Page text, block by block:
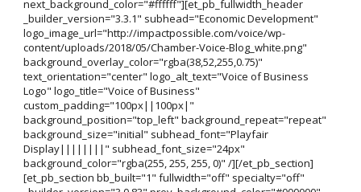
next_background_color="#ffffff"][et_pb_fullwidth_header
_builder_version="3.3.1" subhead="Economic Development"
logo_image_url="http://impactpossible.com/voice/wp-
content/uploads/2018/05/Chamber-Voice-Blog_white.png"
background_overlay_color="rgba(38,52,255,0.75)"
text_orientation="center" logo_alt_text="Voice of Business
Logo" logo_title="Voice of Business"
custom_padding="100px||100px|"
background_position="top_left" background_repeat="repeat"
background_size="initial" subhead_font="Playfair
Display||||||||" subhead_font_size="24px"
background_color="rgba(255, 255, 255, 0)" /][/et_pb_section]
[et_pb_section bb_built="1" fullwidth="off" specialty="off"